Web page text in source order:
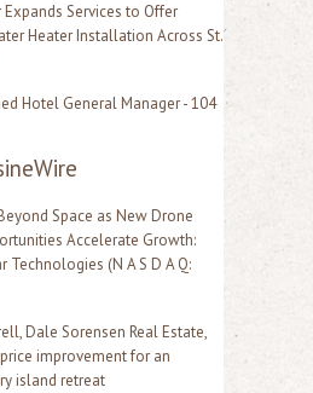
Services to Offer
Heater Installation Across St.
Hotel General Manager - 104
Space as New Drone
Accelerate Growth:
Technologies (N A S D A Q:
Dale Sorensen Real Estate,
improvement for an
island retreat